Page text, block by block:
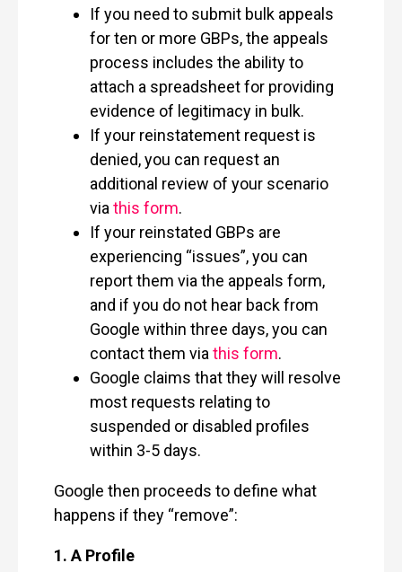
If you need to submit bulk appeals
for ten or more GBPs, the appeals
process includes the ability to
attach a spreadsheet for providing
evidence of legitimacy in bulk.
If your reinstatement request is
denied, you can request an
additional review of your scenario
via this form.
If your reinstated GBPs are
experiencing “issues”, you can
report them via the appeals form,
and if you do not hear back from
Google within three days, you can
contact them via this form.
Google claims that they will resolve
most requests relating to
suspended or disabled profiles
within 3-5 days.
Google then proceeds to define what
happens if they “remove”:
1. A Profile